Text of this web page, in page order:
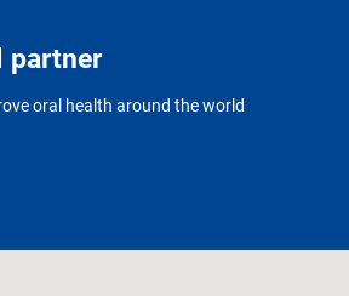
partner
oral health around the world